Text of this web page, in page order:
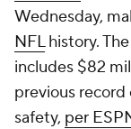
Wednesday,
NFLhistory.
includes $82
previous
safety, per